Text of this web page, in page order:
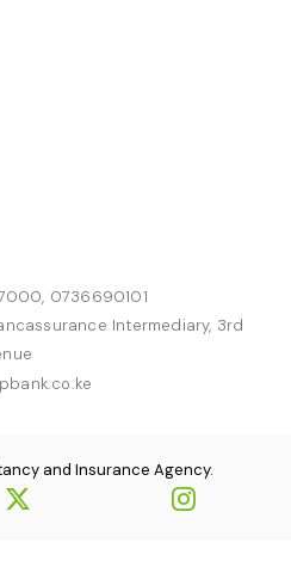
0736690101
Intermediary, 3rd
and Insurance Agency.